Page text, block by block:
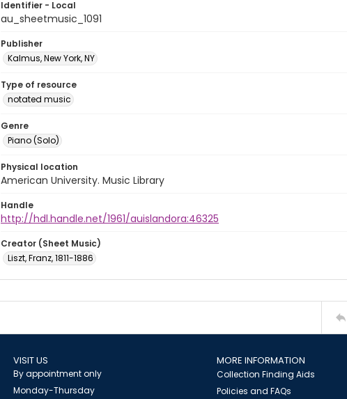
Identifier - Local
au_sheetmusic_1091
Publisher
Kalmus, New York, NY
Type of resource
notated music
Genre
Piano (Solo)
Physical location
American University. Music Library
Handle
http://hdl.handle.net/1961/auislandora:46325
Creator (Sheet Music)
Liszt, Franz, 1811-1886
VISIT US
By appointment only
Monday-Thursday
MORE INFORMATION
Collection Finding Aids
Policies and FAQs